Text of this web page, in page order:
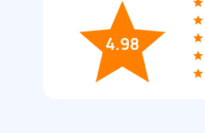
4.98